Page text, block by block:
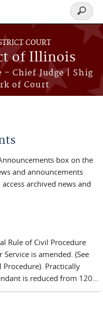
COURT
of Illinois
- Chief Judge | Shig
of Court
Search
form
box on the
and announcements
archived news and
Rule of Civil Procedure
is amended. (See
Procedure). Practically
is reduced from 120...